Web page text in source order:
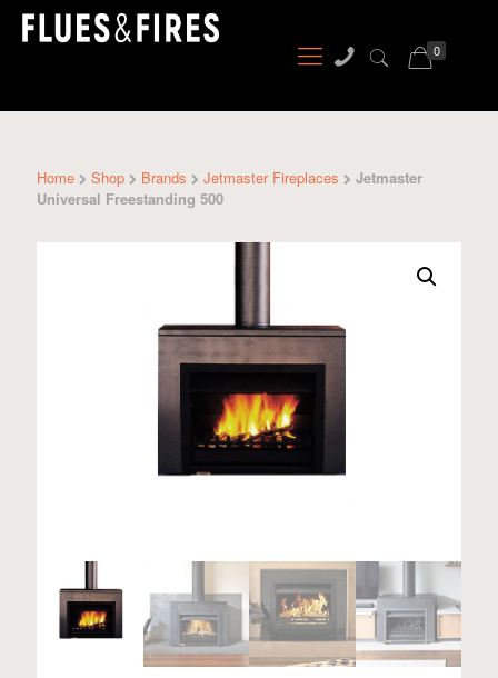
0
Home Shop Brands Jetmaster Fireplaces
Jetmaster
Universal Freestanding 500